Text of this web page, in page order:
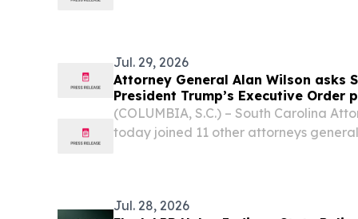
Jul. 29, 2026
Attorney General Alan Wilson asks
President Trump’s Executive Order
elections to take effect
(COLUMBIA, S.C.) – South Carolina
today joined 11 other attorneys
Jul. 28, 2026